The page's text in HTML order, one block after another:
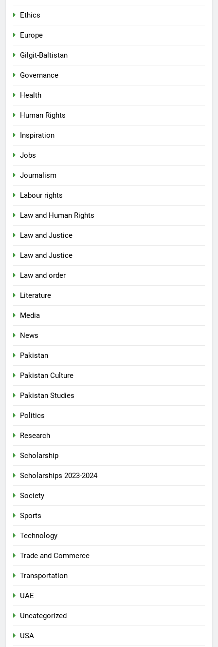
Ethics
Europe
Gilgit-Baltistan
Governance
Health
Human Rights
Inspiration
Jobs
Journalism
Labour rights
Law and Human Rights
Law and Justice
Law and Justice
Law and order
Literature
Media
News
Pakistan
Pakistan Culture
Pakistan Studies
Politics
Research
Scholarship
Scholarships 2023-2024
Society
Sports
Technology
Trade and Commerce
Transportation
UAE
Uncategorized
USA